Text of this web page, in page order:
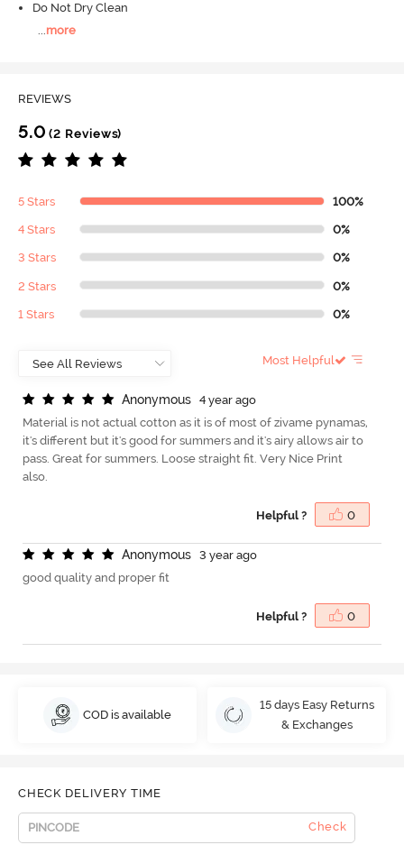
Do Not Dry Clean
more
REVIEWS
5.0 (2 Reviews)
5 Stars 100%
4 Stars 0%
3 Stars 0%
2 Stars 0%
1 Stars 0%
Most Helpful
Anonymous
4 year ago
Material is not actual cotton as it is of most of zivame pynamas,
it's different but it's good for summers and it's airy allows air to
pass. Great for summers. Loose straight fit. Very Nice Print
also.
Helpful ? 0
Anonymous
3 year ago
good quality and proper fit
Helpful ? 0
COD is available
15 days Easy Returns
& Exchanges
CHECK DELIVERY TIME
Check